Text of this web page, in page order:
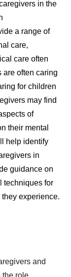
in the
a range of
care,
care often
are often caring
for children
may find
of
their mental
help identify
in
guidance on
techniques for
experience.
and
the role